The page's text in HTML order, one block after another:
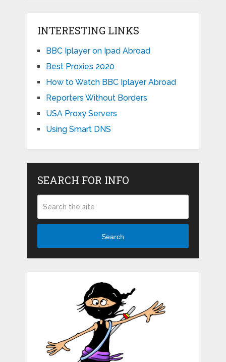
INTERESTING LINKS
BBC Iplayer on Ipad Abroad
Best Proxies 2020
How to Watch BBC Iplayer Abroad
Reporters Without Borders
USA Proxy Servers
Using Smart DNS
SEARCH FOR INFO
Search